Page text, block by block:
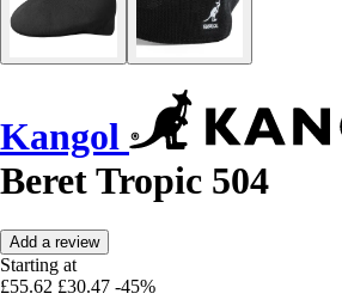
Kangol
Beret Tropic 504
Add a review
Starting at
£55.62 £30.47 -45%